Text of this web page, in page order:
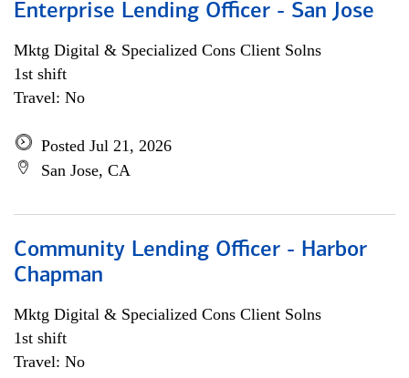
Enterprise Lending Officer - San Jose
Mktg Digital & Specialized Cons Client Solns
1st shift
Travel: No
Posted Jul 21, 2026
San Jose, CA
Community Lending Officer - Harbor
Chapman
Mktg Digital & Specialized Cons Client Solns
1st shift
Travel: No